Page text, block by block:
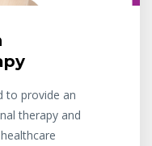
to provide an
therapy and